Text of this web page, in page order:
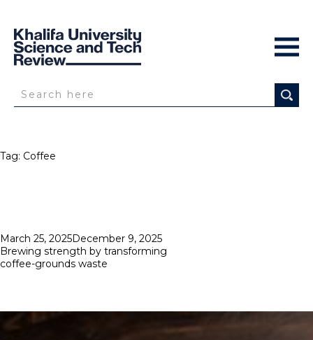
Tag: Coffee
Posted
on
March 25, 2025December 9, 2025
Brewing strength by transforming
coffee-grounds waste